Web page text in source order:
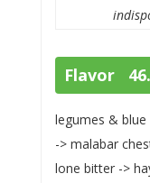
Flavor
legumes &
-> malabar
lone bitter ->